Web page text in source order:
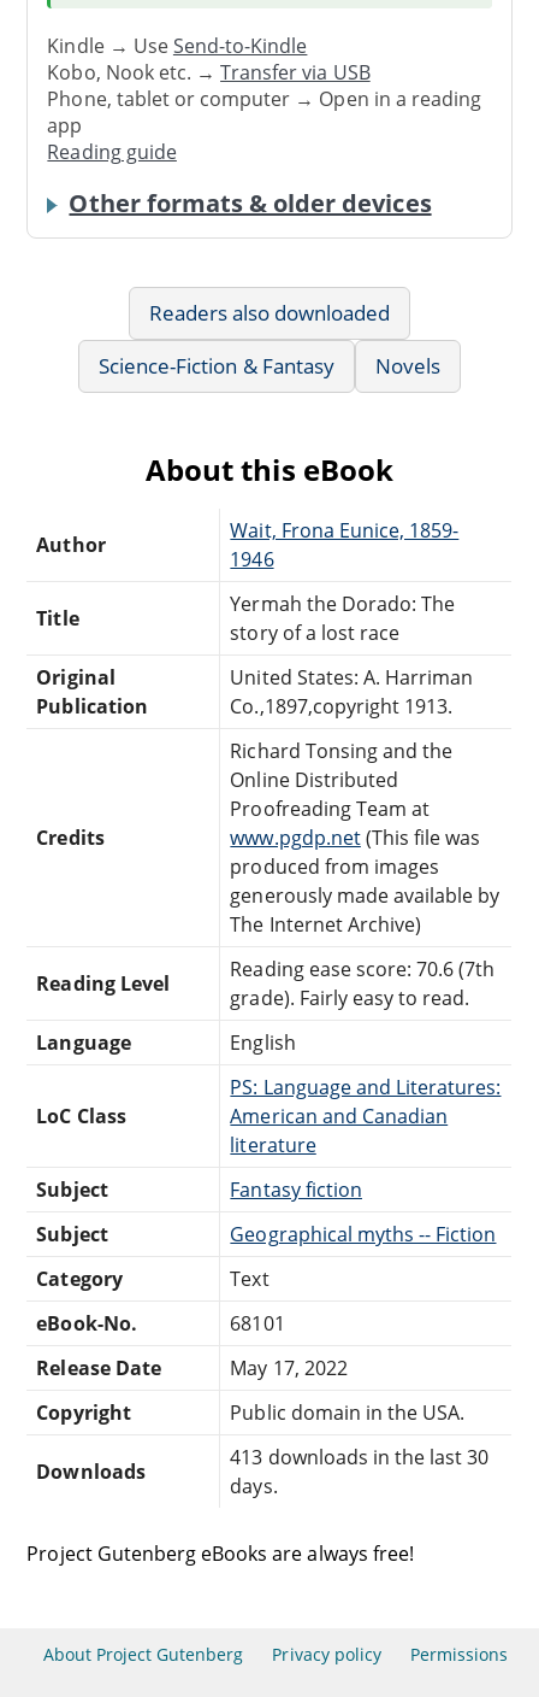
Kindle → UseSend-to-Kindle
Kobo, Nook etc. →Transfer via USB
Phone, tablet or computer → Open in a reading
app
Reading guide
Other formats & older devices
Readers also downloaded
Science-Fiction & Fantasy
Novels
About this eBook
Author
Wait, Frona Eunice, 1859-
1946
Title
Yermah the Dorado: The
story of a lost race
Original
Publication
United States: A. Harriman
Co.,1897,copyright 1913.
Credits
Richard Tonsing and the
Online Distributed
Proofreading Team at
www.pgdp.net(This file was
produced from images
generously made available by
The Internet Archive)
Reading Level
Reading ease score: 70.6 (7th
grade). Fairly easy to read.
Language
English
LoC Class
PS: Language and Literatures:
American and Canadian
literature
Subject
Fantasy fiction
Subject
Geographical myths -- Fiction
Category
Text
eBook-No.
68101
Release Date
May 17, 2022
Copyright
Public domain in the USA.
Downloads
413 downloads in the last 30
days.
Project Gutenberg eBooks are always free!
About Project Gutenberg Privacy policy Permissions